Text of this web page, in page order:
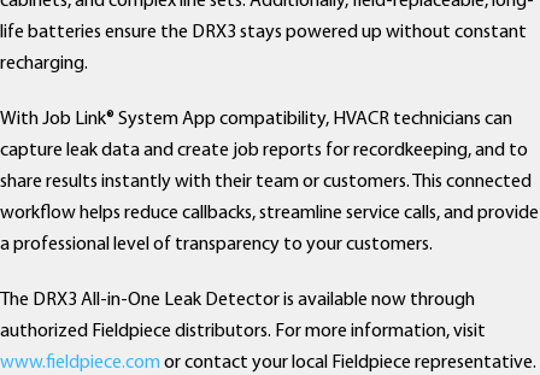
life batteries ensure the DRX3 stays powered up without constant
recharging.
With Job Link® System App compatibility, HVACR technicians can
capture leak data and create job reports for recordkeeping, and to
share results instantly with their team or customers. This connected
workflow helps reduce callbacks, streamline service calls, and provide
a professional level of transparency to your customers.
The DRX3 All-in-One Leak Detector is available now through
authorized Fieldpiece distributors. For more information, visit
www.fieldpiece.com or contact your local Fieldpiece representative.